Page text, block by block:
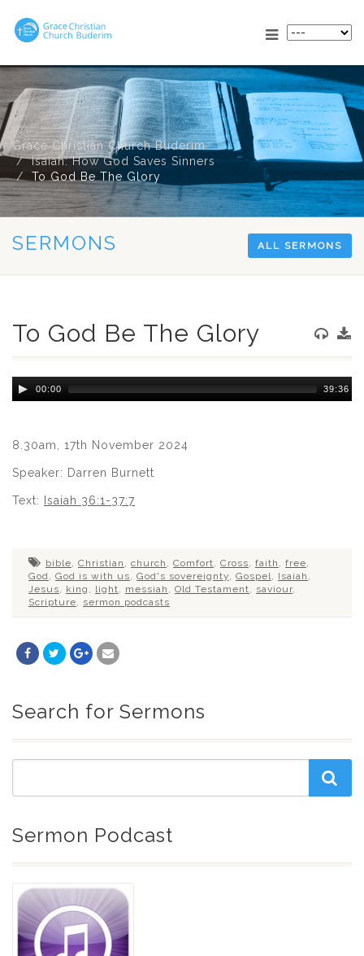
Grace Christian Church Buderim
Isaiah: How God Saves Sinners
To God Be The Glory
SERMONS ALL SERMONS
To God Be The Glory
Audio
Player
00:00 39:36
8.30am, 17th November 2024
Speaker: Darren Burnett
Text: Isaiah 36:1-37:7
bible, Christian , church , Comfort, Cross, faith , free,
God , God is with us, God's sovereignty, Gospel, Isaiah ,
Jesus, king , light, messiah , Old Testament, saviour,
Scripture, sermon podcasts
Search for Sermons
Sermon Podcast